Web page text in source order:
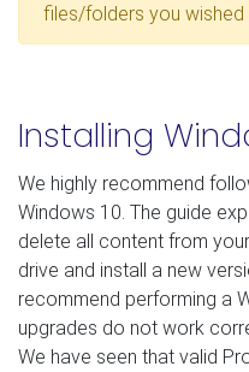
files/folders you wished
Installing
We highly recommend
Windows 10. The guide
delete all content from
drive and install a new
recommend performing a
upgrades do not work
We have seen that valid